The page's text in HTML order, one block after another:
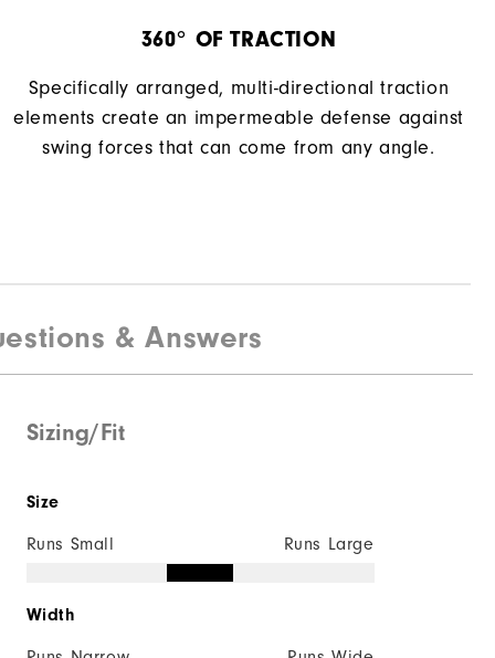
360° OF TRACTION
Specifically arranged, multi-directional traction
elements create an impermeable defense against
swing forces that can come from any angle.
& Answers
Sizing/Fit
Size
Runs Small Runs Large
Width